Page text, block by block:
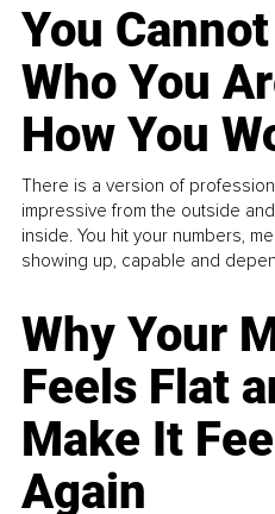
You
Who You
How You
There is a version of
impressive from the outside
inside. You hit your numbers,
showing up, capable and
Why Your
Feels Flat
Make It
Again